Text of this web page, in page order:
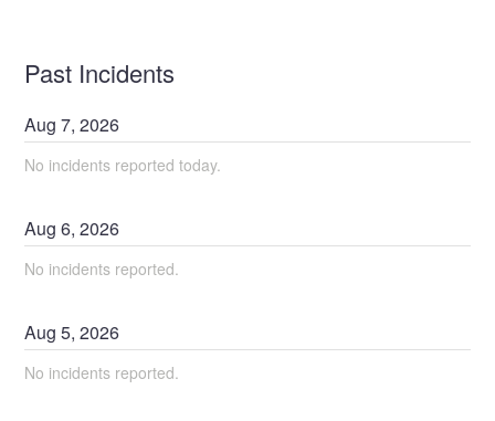
Past Incidents
Aug7,2026
No incidents reported today.
Aug6,2026
No incidents reported.
Aug5,2026
No incidents reported.